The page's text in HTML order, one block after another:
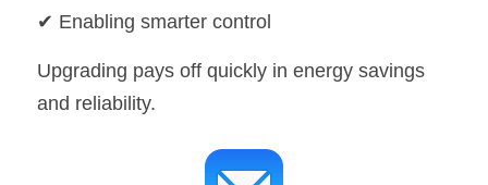
✔ Enabling smarter control
Upgrading pays off quickly in energy savings
and reliability.